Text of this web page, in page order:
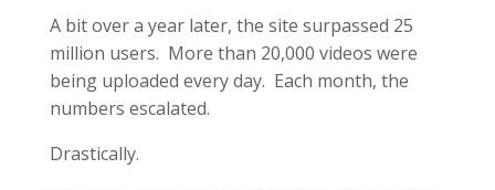
A bit over a year later, the site surpassed 25
million users. More than 20,000 videos were
being uploaded every day. Each month, the
numbers escalated.
Drastically.